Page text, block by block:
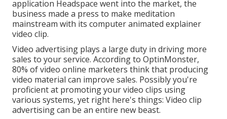
application Headspace went into the market, the
business made a press to make meditation
mainstream with its computer animated explainer
video clip.
Video advertising plays a large duty in driving more
sales to your service. According to OptinMonster,
80% of video online marketers think that producing
video material can improve sales. Possibly you're
proficient at promoting your video clips using
various systems, yet right here's things: Video clip
advertising can be an entire new beast.